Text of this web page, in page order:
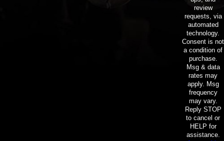
review
requests, via
automated
technology.
Consent is not
a condition of
purchase.
Msg & data
rates may
apply. Msg
frequency
may vary.
Reply STOP
to cancel or
HELP for
assistance.